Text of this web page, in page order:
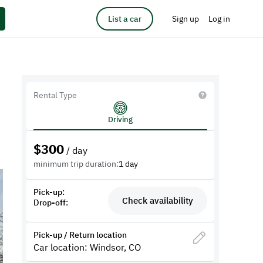
List a car Sign up Log in
Rental Type
Driving
$300 / day
minimum trip duration:1 day
Pick-up:
Drop-off:
Check availability
Pick-up / Return location
Car location: Windsor, CO